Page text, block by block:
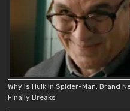
Why Is Hulk In Spider-Man: Brand
Finally Breaks